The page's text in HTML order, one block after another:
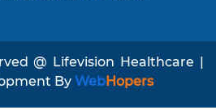
@ Lifevision Healthcare |
By WebHopers